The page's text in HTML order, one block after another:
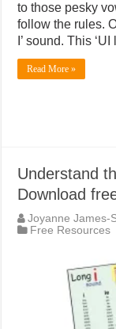
to those pesky
follow the rules.
I’ sound. This
Read More »
Understand
Download
Joyanne James-
Free Resources